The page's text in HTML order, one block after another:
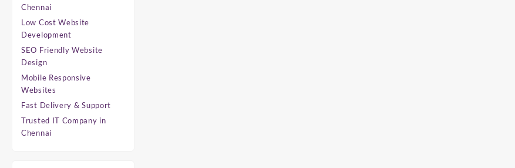
Chennai
Low Cost Website
Development
SEO Friendly Website
Design
Mobile Responsive
Websites
Fast Delivery & Support
Trusted IT Company in
Chennai